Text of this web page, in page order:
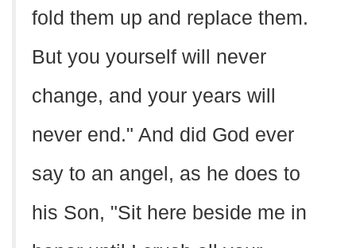
fold them up and replace them.
But you yourself will never
change, and your years will
never end." And did God ever
say to an angel, as he does to
his Son, "Sit here beside me in